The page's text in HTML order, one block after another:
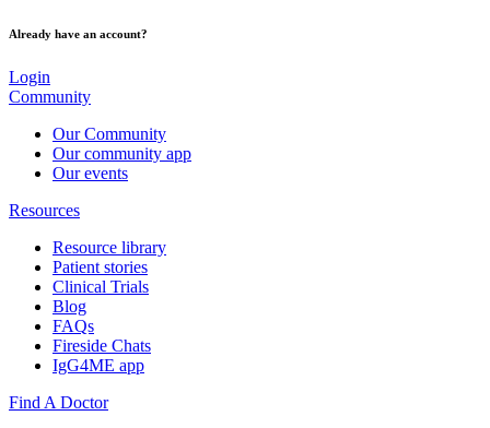
Already have an account?
Login
Community
Our Community
Our community app
Our events
Resources
Resource library
Patient stories
Clinical Trials
Blog
FAQs
Fireside Chats
IgG4ME app
Find A Doctor